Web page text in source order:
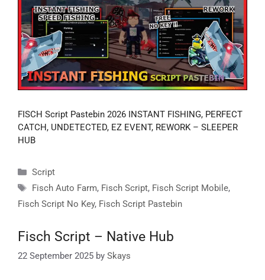
FISCH Script Pastebin 2026 INSTANT FISHING, PERFECT
CATCH, UNDETECTED, EZ EVENT, REWORK – SLEEPER
HUB
Categories
Script
Tags
Fisch Auto Farm, Fisch Script, Fisch Script Mobile,
Fisch Script No Key, Fisch Script Pastebin
Fisch Script – Native Hub
22 September 2025 by Skays